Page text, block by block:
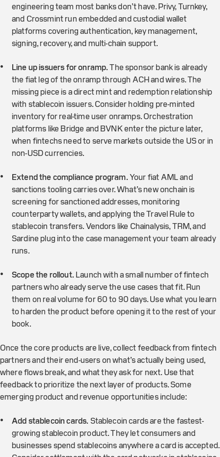
engineering team most banks don’t have. Privy, Turnkey,
and Crossmint run embedded and custodial wallet
platforms covering authentication, key management,
signing, recovery, and multi-chain support.
Line up issuers for onramp.The sponsor bank is already
the fiat leg of the onramp through ACH and wires. The
missing piece is a direct mint and redemption relationship
with stablecoin issuers. Consider holding pre-minted
inventory for real-time user onramps. Orchestration
platforms like Bridge and BVNK enter the picture later,
when fintechs need to serve markets outside the US or in
non-USD currencies.
Extend the compliance program.Your fiat AML and
sanctions tooling carries over. What’s new onchain is
screening for sanctioned addresses, monitoring
counterparty wallets, and applying the Travel Rule to
stablecoin transfers. Vendors like Chainalysis, TRM, and
Sardine plug into the case management your team already
runs.
Scope the rollout. Launch with a small number of fintech
partners who already serve the use cases that fit. Run
them on real volume for 60 to 90 days. Use what you learn
to harden the product before opening it to the rest of your
book.
Once the core products are live, collect feedback from fintech
partners and their end-users on what’s actually being used,
where flows break, and what they ask for next. Use that
feedback to prioritize the next layer of products. Some
emerging product and revenue opportunities include:
Add stablecoin cards. Stablecoin cards are the fastest-
growing stablecoin product. They let consumers and
businesses spend stablecoins anywhere a card is accepted.